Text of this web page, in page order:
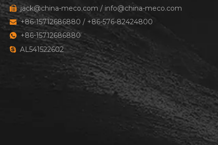
 jack@china-meco.com / info@china-meco.com
+86-15712686880 / +86-576-82424800
 +86-15712686880
 AL541522602